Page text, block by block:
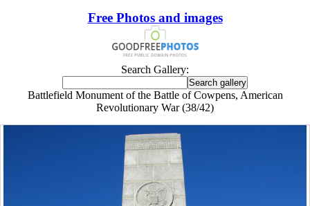
Free Photos and images
Search Gallery:
Battlefield Monument of the Battle of Cowpens, American
Revolutionary War (38/42)